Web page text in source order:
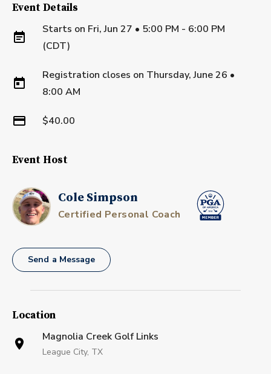
Event Details
Starts on Fri, Jun 27 • 5:00 PM - 6:00 PM
(CDT)
Registration closes on Thursday, June 26 •
8:00 AM
$40.00
Event Host
Cole Simpson
Certified Personal Coach
Send a Message
Location
Magnolia Creek Golf Links
League City, TX